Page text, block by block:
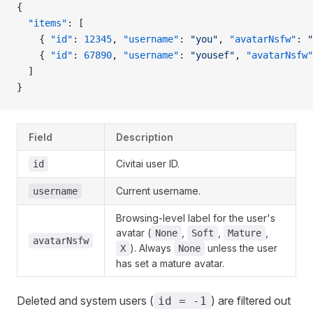
{
  "items"
: [
    {
"id" : 12345, "username" : "you" , "avatarNsfw" :
    {
"id" : 67890, "username" : "yousef" ,
"avatarNsfw"
  ]
}
Field Description
id Civitai user ID.
username Current username.
avatarNsfw
Browsing-level label for the user's
avatar ( None Soft Mature
X ). Always None
unless the user
has set a mature avatar.
Deleted and system users ( id = -1 ) are filtered out